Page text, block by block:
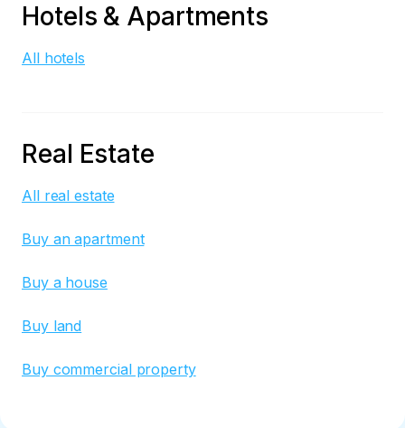
Hotels & Apartments
All hotels
Real Estate
All real estate
Buy an apartment
Buy a house
Buy land
Buy commercial property